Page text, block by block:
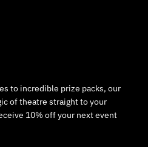
to incredible prize packs, our
of theatre straight to your
10% off your next event